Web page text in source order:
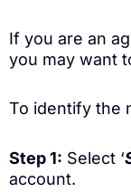
If you are an
you may want
To identify the
Step 1: Select ‘
account.